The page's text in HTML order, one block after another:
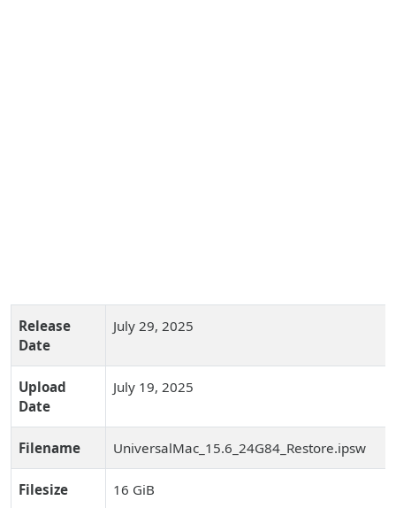
Release
Date
July 29, 2025
Upload
Date
July 19, 2025
Filename UniversalMac_15.6_24G84_Restore.ipsw
Filesize 16 GiB